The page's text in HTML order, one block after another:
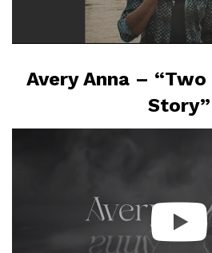
Avery Anna –
Story”